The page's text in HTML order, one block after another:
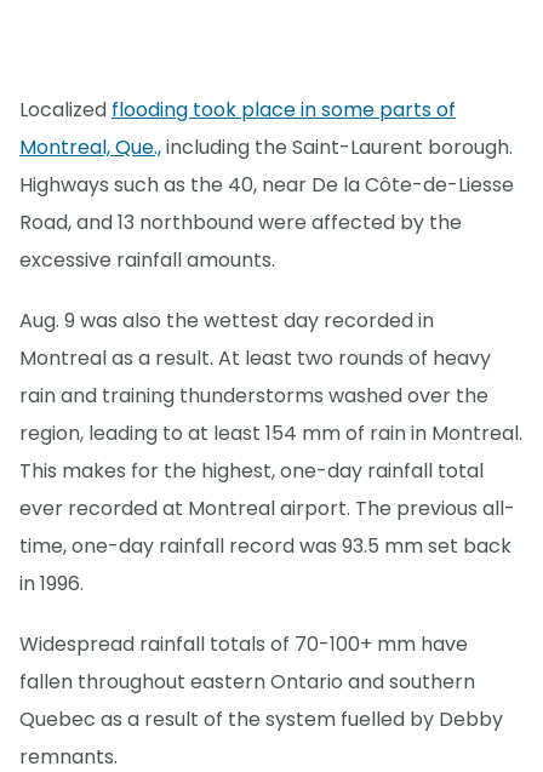
Localized flooding took place in some parts of
Montreal, Que.,including the Saint-Laurent borough.
Highways such as the 40, near De la Côte-de-Liesse
Road, and 13 northbound were affected by the
excessive rainfall amounts.
Aug. 9 was also the wettest day recorded in
Montreal as a result. At least two rounds of heavy
rain and training thunderstorms washed over the
region, leading to at least 154 mm of rain in Montreal.
This makes for the highest, one-day rainfall total
ever recorded at Montreal airport. The previous all-
time, one-day rainfall record was 93.5 mm set back
in 1996.
Widespread rainfall totals of 70-100+ mm have
fallen throughout eastern Ontario and southern
Quebec as a result of the system fuelled by Debby
remnants.